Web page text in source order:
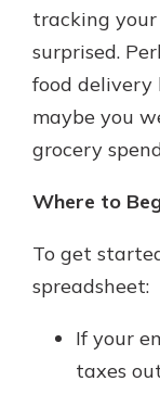
tracking your
surprised.
food
maybe you
grocery
Where to
To get
spreadsheet:
If your
taxes